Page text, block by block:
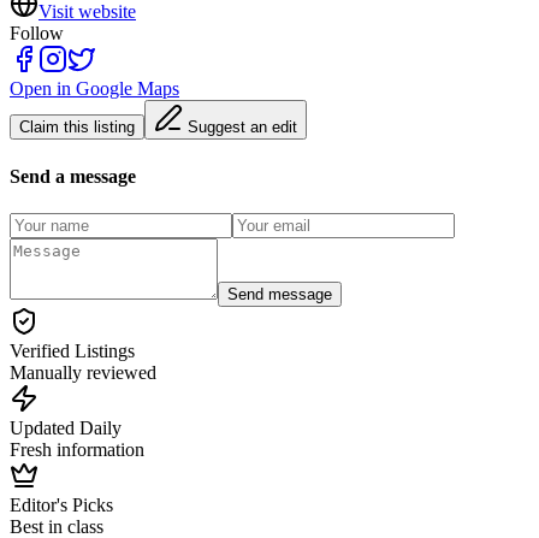
Visit website
Follow
Open in Google Maps
Claim this listing Suggest an edit
Send a message
Send message
Verified Listings
Manually reviewed
Updated Daily
Fresh information
Editor's Picks
Best in class